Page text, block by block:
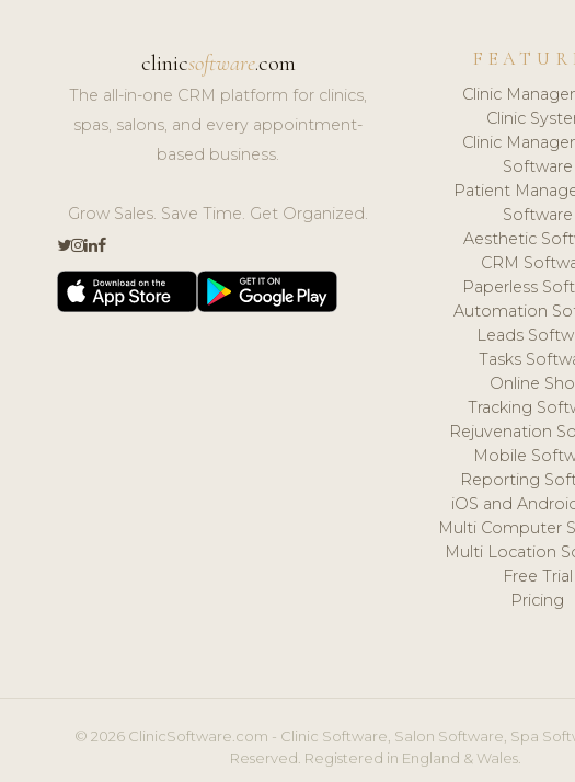
clinicsoftware.com
The all-in-one CRM platform for clinics,
spas, salons, and every appointment-
based business.
Grow Sales. Save Time. Get Organized.
Clinic
Clinic
Clinic
Software
Patient
Software
Aesthetic
CRM
Paperless
Automation
Leads
Tasks
Online
Tracking
Rejuvenation
Mobile
Reporting
iOS and
Multi Computer
Multi Location
Free Trial
Pricing
© 2026 ClinicSoftware.com - Clinic Software, Salon Software, Spa
Reserved. Registered in England & Wales.